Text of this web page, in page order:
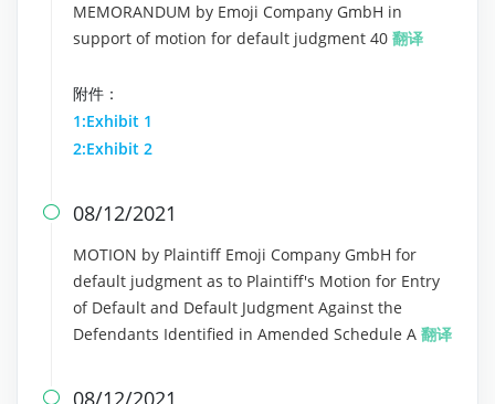
MEMORANDUM by Emoji Company GmbH in
support of motion for default judgment 40 翻译
附件：
1:Exhibit 1
2:Exhibit 2
 08/12/2021
MOTION by Plaintiff Emoji Company GmbH for
default judgment as to Plaintiff's Motion for Entry
of Default and Default Judgment Against the
Defendants Identified in Amended Schedule A 翻译
 08/12/2021